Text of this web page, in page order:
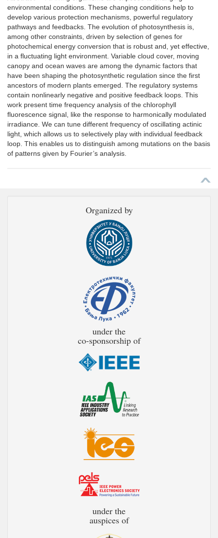
environmental conditions. These changing conditions help to
develop various protection mechanisms, powerful regulatory
pathways and feedbacks. The evolution of photosynthesis is,
among other constraints, driven by selection of genes for
photochemical energy conversion that is robust and, yet effective,
in a fluctuating light environment. Variable cloud cover, moving
canopy and ocean waves are among the dynamic factors that
have been shaping the photosynthetic regulation since the first
ancestors of modern plants emerged. The regulatory systems
contain nonlinearly negative and positive feedback loops. This
work present time frequency analysis of the chlorophyll
fluorescence signal, like the response to harmonically modulated
irradiance. We can tune different frequency of oscillating actinic
light, which allows us to selectively play with individual feedback
loop. This enables us to distinguish among mutations on the basis
of patterns given by Fourier’s analysis.
Organized by
under the
co-sponsorship of
under the
auspices of